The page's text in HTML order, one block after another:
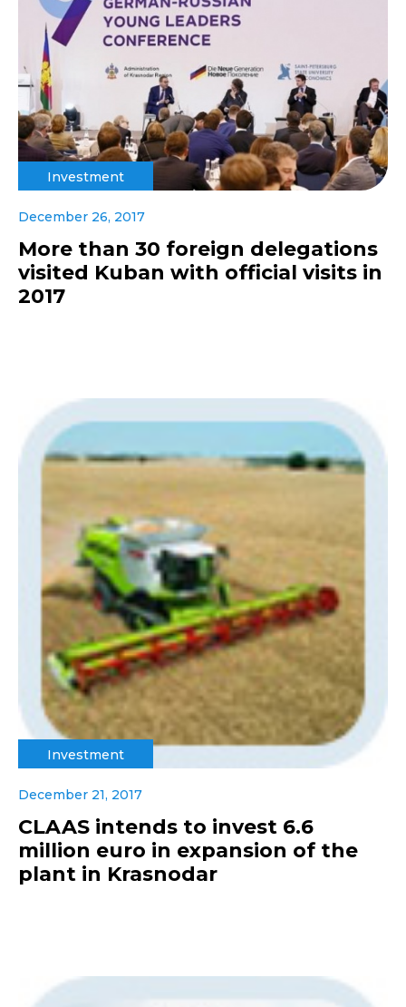
Investment
December 26, 2017
More than 30 foreign delegations
visited Kuban with official visits in
2017
Investment
December 21, 2017
CLAAS intends to invest 6.6
million euro in expansion of the
plant in Krasnodar